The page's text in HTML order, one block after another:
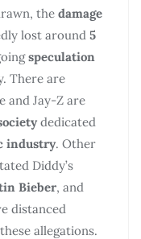
the damage
lost around 5
speculation
There are
and Jay-Z are
dedicated
industry. Other
Diddy’s
Bieber, and
distanced
allegations.